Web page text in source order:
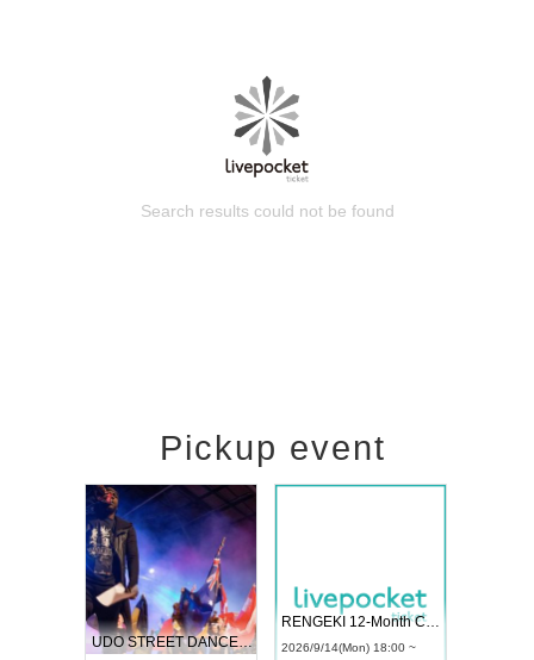
Search results could not be found
Pickup event
UDO STREET DANCE WORLD CHAMPIONSHIP JAPAN 2026
RENGEKI 12-Month Consecutive ONE MAN TOUR "Seisei Ruten" -Sep. Edition -
2026/9/14(Mon) 18:00 ~